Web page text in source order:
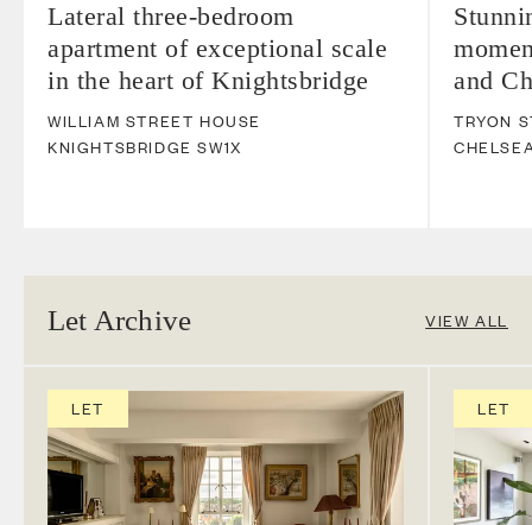
Lateral three-bedroom
apartment of exceptional scale
in the heart of Knightsbridge
WILLIAM STREET HOUSE
KNIGHTSBRIDGE SW1X
and
TRYON
Let Archive VIEW ALL
LET LET